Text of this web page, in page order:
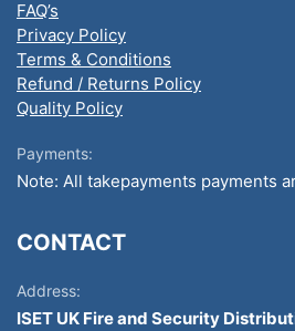
FAQ’s
Privacy Policy
Terms & Conditions
Refund / Returns Policy
Quality Policy
Payments:
Note: All takepayments payments
CONTACT
Address:
ISET UK Fire and Security